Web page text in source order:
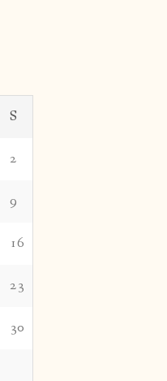
S
2
9
16
23
30